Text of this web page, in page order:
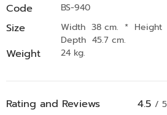
Code BS-940
Size Width 38 cm. * Height
Depth 45.7 cm.
Weight 24 kg.
Rating and Reviews 4.5 / 5